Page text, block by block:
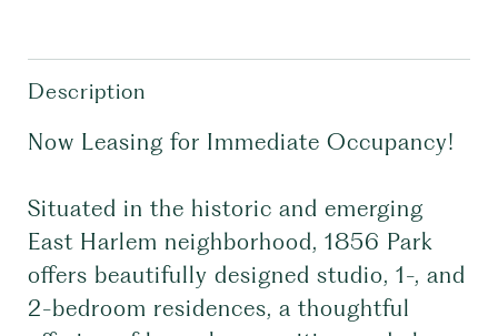
Description
Now Leasing for Immediate Occupancy!
Situated in the historic and emerging
East Harlem neighborhood, 1856 Park
offers beautifully designed studio, 1-, and
2-bedroom residences, a thoughtful